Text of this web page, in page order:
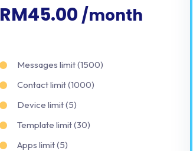
RM45.00 /month
Messages limit (1500)
Contact limit (1000)
Device limit (5)
Template limit (30)
Apps limit (5)